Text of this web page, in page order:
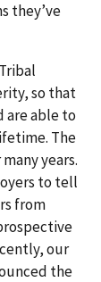
they’ve
so that
are able to
The
years.
to tell
from
our
the